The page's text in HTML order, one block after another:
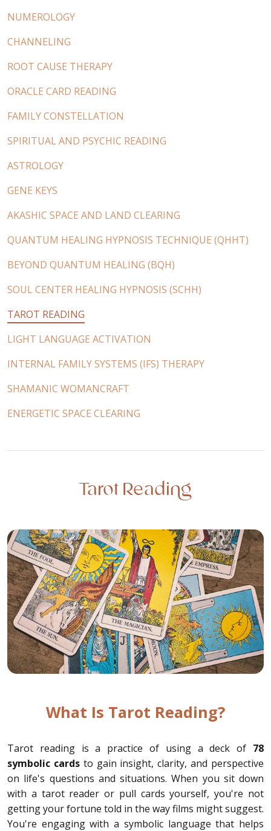
NUMEROLOGY
CHANNELING
ROOT CAUSE THERAPY
ORACLE CARD READING
FAMILY CONSTELLATION
SPIRITUAL AND PSYCHIC READING
ASTROLOGY
GENE KEYS
AKASHIC SPACE AND LAND CLEARING
QUANTUM HEALING HYPNOSIS TECHNIQUE (QHHT)
BEYOND QUANTUM HEALING (BQH)
SOUL CENTER HEALING HYPNOSIS (SCHH)
TAROT READING
LIGHT LANGUAGE ACTIVATION
INTERNAL FAMILY SYSTEMS (IFS) THERAPY
SHAMANIC WOMANCRAFT
ENERGETIC SPACE CLEARING
Tarot Reading
What Is Tarot Reading?
Tarot reading is a practice of using a deck of 78
symbolic cardsto gain insight, clarity, and perspective
on life's questions and situations. When you sit down
with a tarot reader or pull cards yourself, you're not
getting your fortune told in the way films might suggest.
You're engaging with a symbolic language that helps